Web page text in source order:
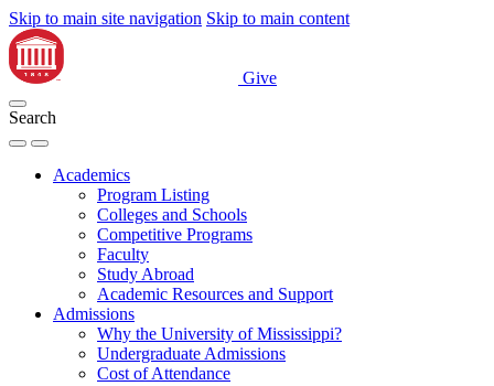
Skip to main site navigation Skip to main content
Give
Search
Academics
Program Listing
Colleges and Schools
Competitive Programs
Faculty
Study Abroad
Academic Resources and Support
Admissions
Why the University of Mississippi?
Undergraduate Admissions
Cost of Attendance